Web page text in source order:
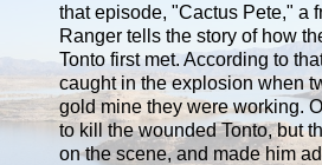
that episode, "Cactus Pete," a
Ranger tells the story of how
Tonto first met. According to
caught in the explosion when
gold mine they were working.
to kill the wounded Tonto, but
on the scene, and made him